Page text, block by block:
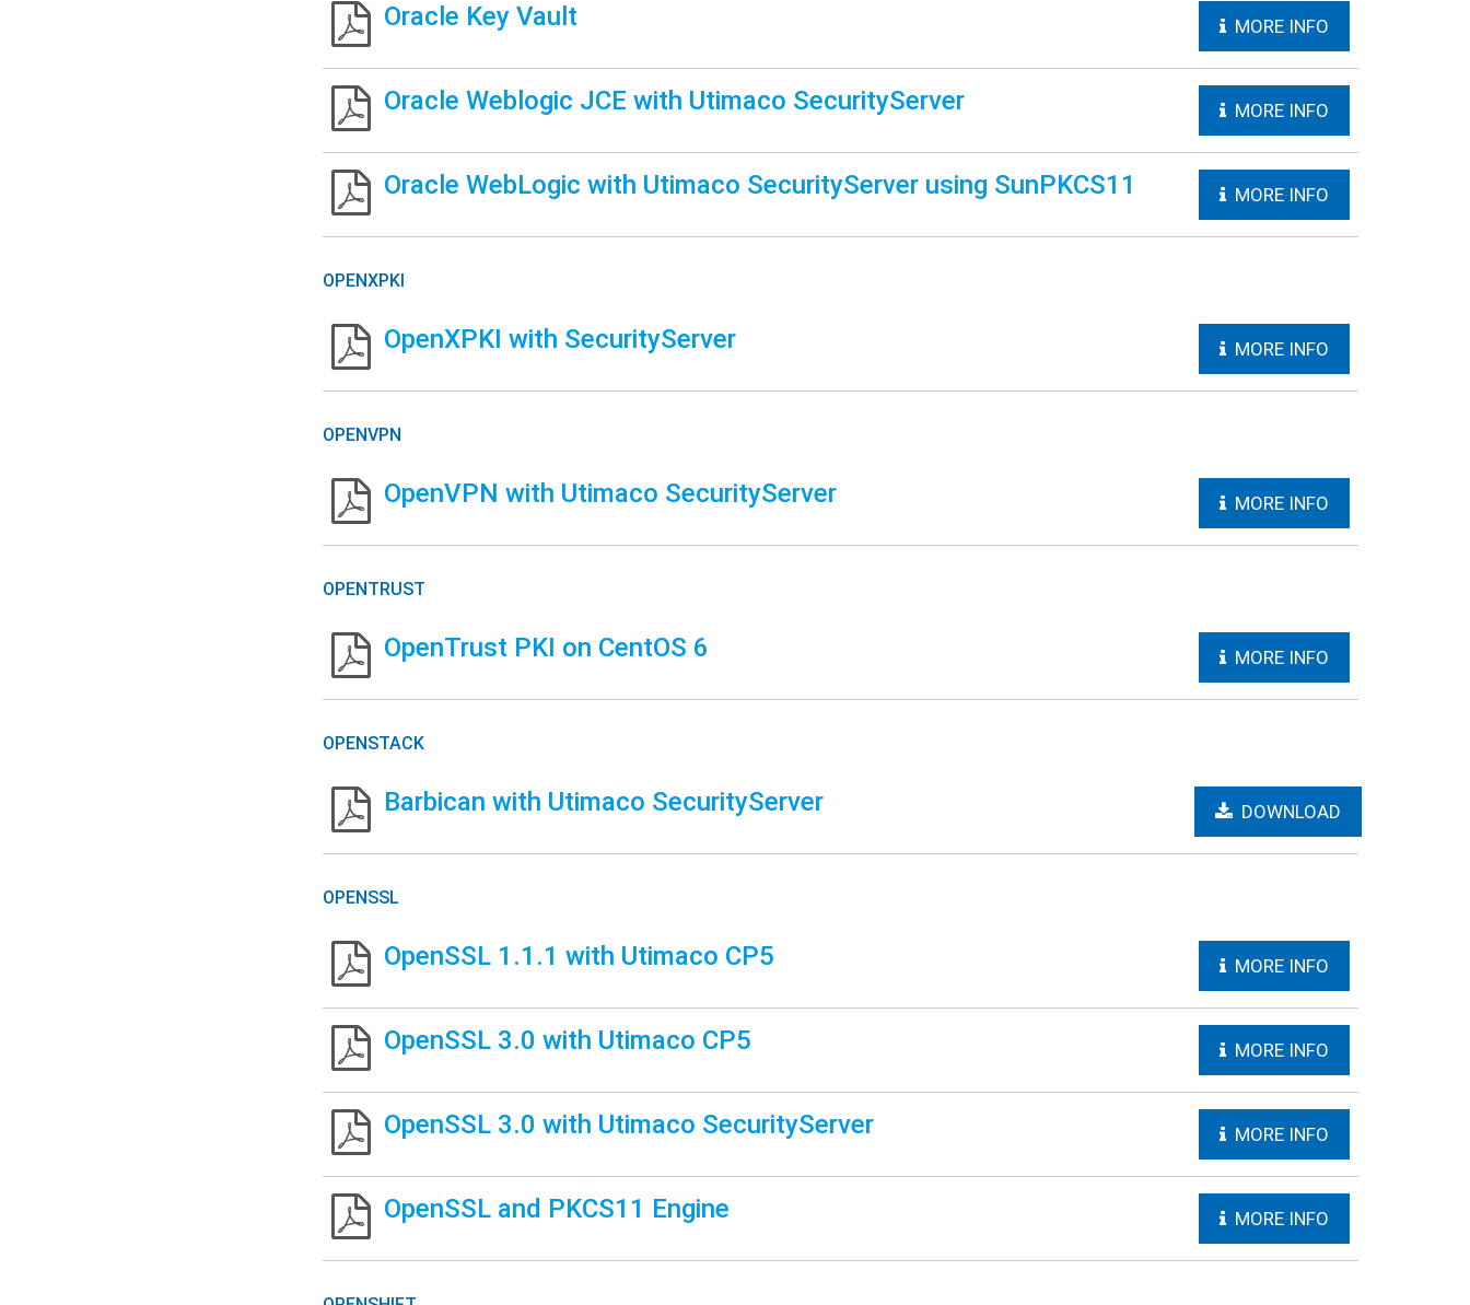
Oracle Key Vault MORE INFO
Oracle Weblogic JCE with Utimaco SecurityServer MORE INFO
Oracle WebLogic with Utimaco SecurityServer using SunPKCS11 MORE INFO
OPENXPKI
OpenXPKI with SecurityServer MORE INFO
OPENVPN
OpenVPN with Utimaco SecurityServer MORE INFO
OPENTRUST
OpenTrust PKI on CentOS 6 MORE INFO
OPENSTACK
Barbican with Utimaco SecurityServer DOWNLOAD
OPENSSL
OpenSSL 1.1.1 with Utimaco CP5 MORE INFO
OpenSSL 3.0 with Utimaco CP5 MORE INFO
OpenSSL 3.0 with Utimaco SecurityServer MORE INFO
OpenSSL and PKCS11 Engine MORE INFO